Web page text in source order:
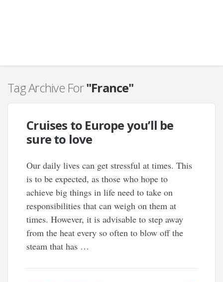
Tag Archive For"France"
Cruises to Europe you’ll be
sure to love
Our daily lives can get stressful at times. This
is to be expected, as those who hope to
achieve big things in life need to take on
responsibilities that can weigh on them at
times. However, it is advisable to step away
from the heat every so often to blow off the
steam that has …